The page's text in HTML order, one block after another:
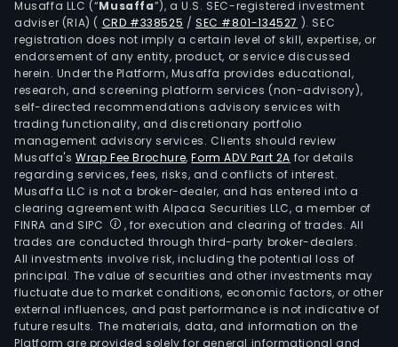
Musaffa LLC (“Musaffa”), a U.S. SEC-registered investment
adviser (RIA) ( CRD #338525 /SEC #801-134527 ). SEC
registration does not imply a certain level of skill, expertise, or
endorsement of any entity, product, or service discussed
herein. Under the Platform, Musaffa provides educational,
research, and screening platform services (non-advisory),
self-directed recommendations advisory services with
trading functionality, and discretionary portfolio
management advisory services. Clients should review
Musaffa's Wrap Fee Brochure,Form ADV Part 2A for details
regarding services, fees, risks, and conflicts of interest.
Musaffa LLC is not a broker-dealer, and has entered into a
clearing agreement with Alpaca Securities LLC, a member of
FINRA and SIPC
, for execution and clearing of trades. All
trades are conducted through third-party broker-dealers.
All investments involve risk, including the potential loss of
principal. The value of securities and other investments may
fluctuate due to market conditions, economic factors, or other
external influences, and past performance is not indicative of
future results. The materials, data, and information on the
Platform are provided solely for general informational and